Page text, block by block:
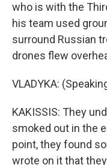
who is with the
his team used
surround Russian
drones flew
VLADYKA:
KAKISSIS: They
smoked out in the
point, they found
wrote on it that